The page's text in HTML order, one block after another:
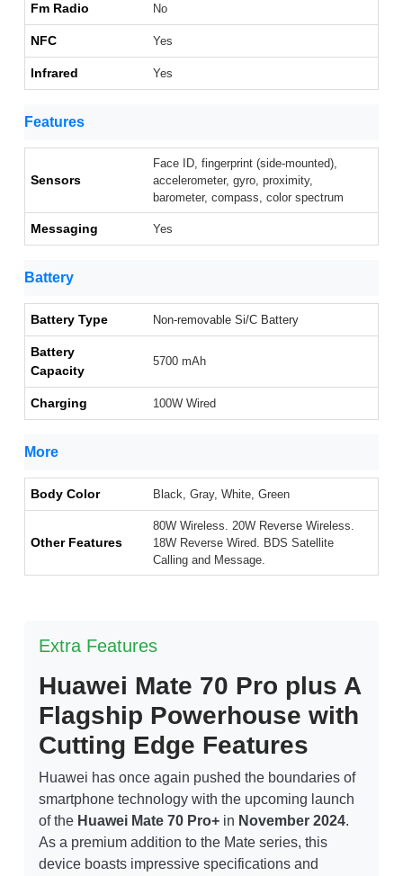
Fm Radio No
NFC Yes
Infrared Yes
Features
Sensors
Face ID, fingerprint (side-mounted),
accelerometer, gyro, proximity,
barometer, compass, color spectrum
Messaging Yes
Battery
Battery Type Non-removable Si/C Battery
Battery
Capacity
5700 mAh
Charging 100W Wired
More
Body Color Black, Gray, White, Green
Other Features
80W Wireless. 20W Reverse Wireless.
18W Reverse Wired. BDS Satellite
Calling and Message.
Extra Features
Huawei Mate 70 Pro plus A
Flagship Powerhouse with
Cutting Edge Features
Huawei has once again pushed the boundaries of
smartphone technology with the upcoming launch
of the Huawei Mate 70 Pro+ in November 2024.
As a premium addition to the Mate series, this
device boasts impressive specifications and